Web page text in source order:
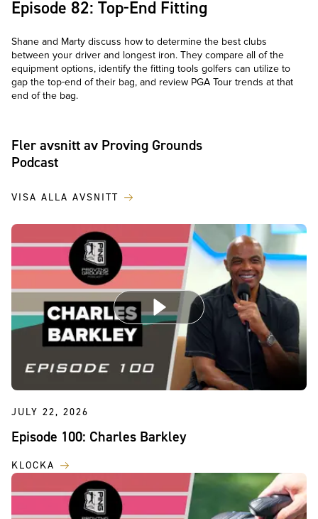
Episode 82: Top-End Fitting
Shane and Marty discuss how to determine the best clubs
between your driver and longest iron. They compare all of the
equipment options, identify the fitting tools golfers can utilize to
gap the top-end of their bag, and review PGA Tour trends at that
end of the bag.
Fler avsnitt av Proving Grounds
Podcast
VISA ALLA AVSNITT
JULY 22, 2026
Episode 100: Charles Barkley
KLOCKA